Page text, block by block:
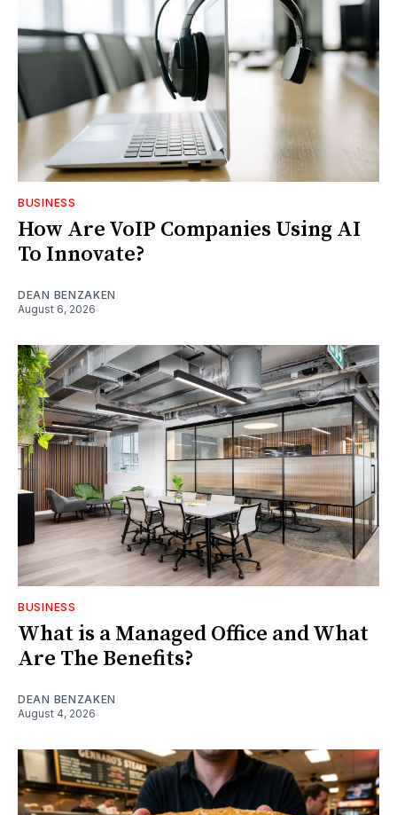
BUSINESS
How Are VoIP Companies Using AI
To Innovate?
DEAN BENZAKEN
August 6, 2026
BUSINESS
What is a Managed Office and What
Are The Benefits?
DEAN BENZAKEN
August 4, 2026